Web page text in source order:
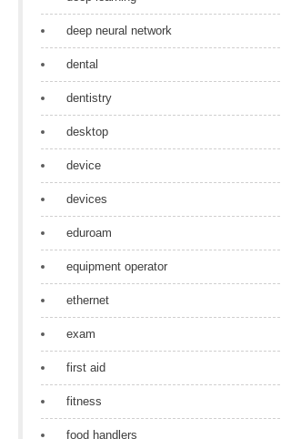
deep neural network
dental
dentistry
desktop
device
devices
eduroam
equipment operator
ethernet
exam
first aid
fitness
food handlers